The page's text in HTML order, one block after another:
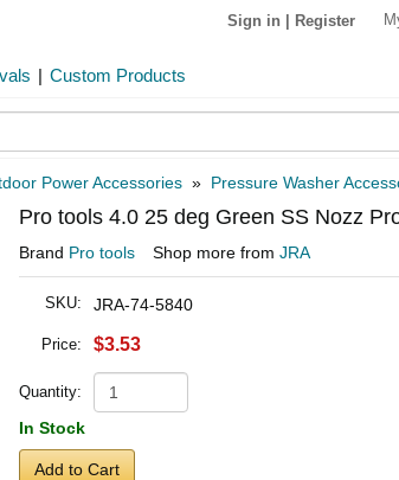
Sign in Register
| Custom Products
Power Accessories » Pressure Washer
Pro tools 4.0 25 deg Green SS Nozz
Brand Pro tools Shop more from JRA
SKU: JRA-74-5840
Price: $3.53
Quantity:
In Stock
Add to Cart